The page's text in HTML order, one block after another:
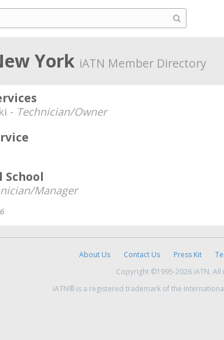
York iATN Member Directory
- Technician/Owner
School
Manager
About Us Contact Us Press Kit
Copyright ©1995-2026 iATN. All
iATN® is a registered trademark of the